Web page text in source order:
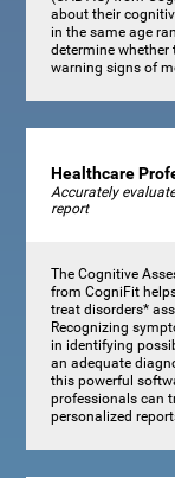
about their
in the same age
determine
warning signs of
Healthcare
Accurately
report
The Cognitive
from CogniFit
treat disorders*
Recognizing
in identifying
an adequate
this powerful
professionals can
personalized